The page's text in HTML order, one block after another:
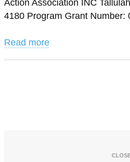
Action Association INC
4180 Program Grant Number:
Read more